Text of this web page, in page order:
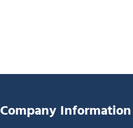
Company Information